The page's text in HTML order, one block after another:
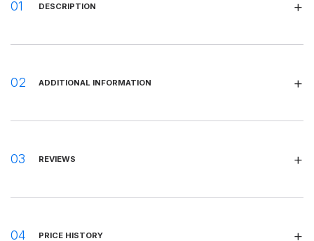
DESCRIPTION
ADDITIONAL INFORMATION
REVIEWS
PRICE HISTORY